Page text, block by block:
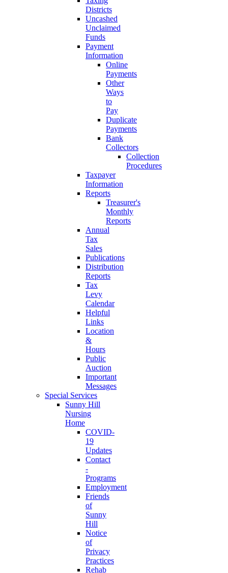
Districts
Uncashed
Unclaimed
Funds
Payment
Information
Online
Payments
Other
Ways
to
Pay
Duplicate
Payments
Bank
Collectors
Collection
Procedures
Taxpayer
Information
Reports
Treasurer's
Monthly
Reports
Annual
Tax
Sales
Publications
Distribution
Reports
Tax
Levy
Calendar
Helpful
Links
Location
&
Hours
Public
Auction
Important
Messages
Special Services
Sunny Hill
Nursing
Home
COVID-
19
Updates
Contact
-
Programs
Employment
Friends
of
Sunny
Hill
Notice
of
Privacy
Practices
Rehab